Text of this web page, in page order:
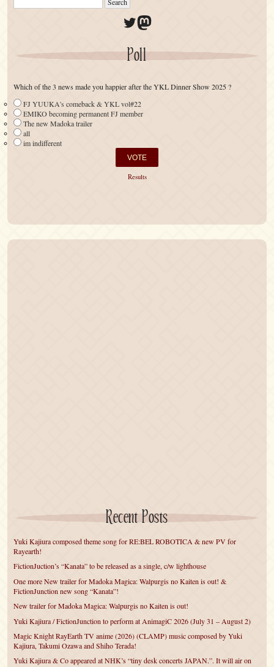
Twitter
Mastodon
Poll
Which of the 3 news made you happier after the YKL Dinner Show 2025 ?
FJ YUUKA's comeback & YKL vol#22
EMIKO becoming permanent FJ member
The new Madoka trailer
all
im indifferent
Results
Recent Posts
Yuki Kajiura composed theme song for RE:BEL ROBOTICA & new PV for
Rayearth!
FictionJuction’s “Kanata” to be released as a single, c/w lighthouse
One more New trailer for Madoka Magica: Walpurgis no Kaiten is out! &
FictionJunction new song “Kanata”!
New trailer for Madoka Magica: Walpurgis no Kaiten is out!
Yuki Kajiura / FictionJunction to perform at AnimagiC 2026 (July 31 – August 2)
Magic Knight RayEarth TV anime (2026) (CLAMP) music composed by Yuki
Kajiura, Takumi Ozawa and Shiho Terada!
Yuki Kajiura & Co appeared at NHK’s “tiny desk concerts JAPAN.”. It will air on